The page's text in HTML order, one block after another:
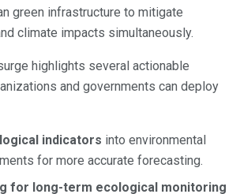
green infrastructure to mitigate
climate impacts simultaneously.
highlights several actionable
and governments can deploy
indicators into environmental
for more accurate forecasting.
for long-term ecological monitoring